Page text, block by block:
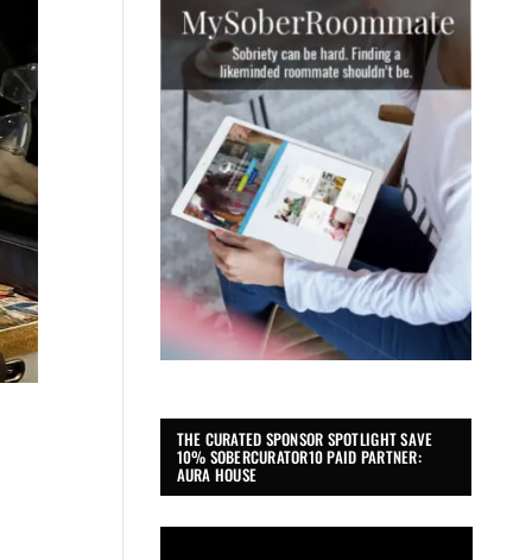
THE CURATED SPONSOR SPOTLIGHT SAVE
10% SOBERCURATOR10 PAID PARTNER:
AURA HOUSE